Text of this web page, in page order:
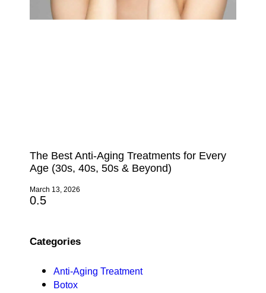
The Best Anti-Aging Treatments for Every
Age (30s, 40s, 50s & Beyond)
March 13, 2026
Categories
Anti-Aging Treatment
Botox